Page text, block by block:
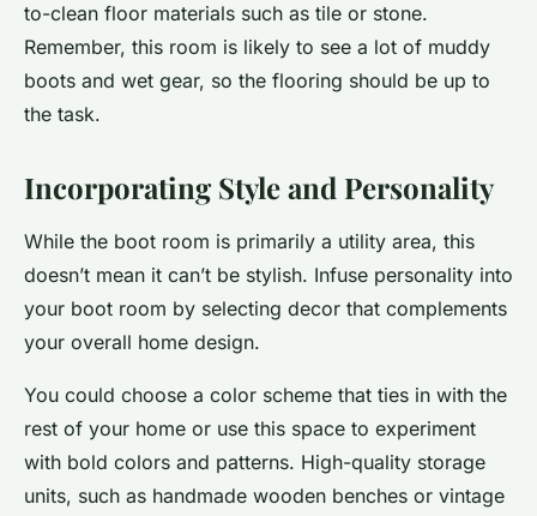
to-clean floor materials such as tile or stone.
Remember, this room is likely to see a lot of muddy
boots and wet gear, so the flooring should be up to
the task.
Incorporating Style and Personality
While the boot room is primarily a utility area, this
doesn’t mean it can’t be stylish. Infuse personality into
your boot room by selecting decor that complements
your overall home design.
You could choose a color scheme that ties in with the
rest of your home or use this space to experiment
with bold colors and patterns. High-quality storage
units, such as handmade wooden benches or vintage